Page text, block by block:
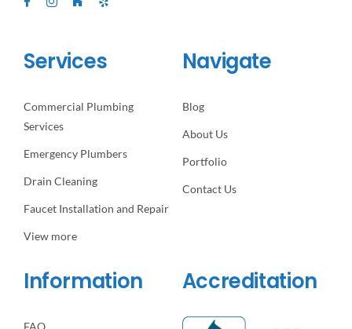
Services
Commercial Plumbing
Services
Emergency Plumbers
Drain Cleaning
Faucet Installation and Repair
View more
Navigate
Blog
About Us
Portfolio
Contact Us
Information
FAQ
Accreditation